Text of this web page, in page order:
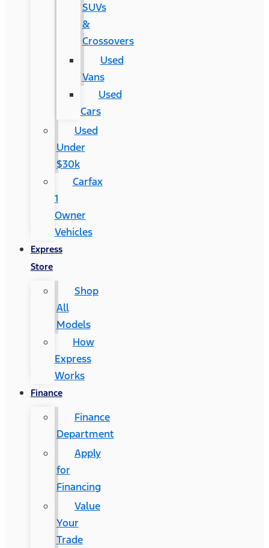
SUVs
&
Crossovers
Used
Vans
Used
Cars
Used
Under
$30k
Carfax
1
Owner
Vehicles
Express
Store
Shop
All
Models
How
Express
Works
Finance
Finance
Department
Apply
for
Financing
Value
Your
Trade